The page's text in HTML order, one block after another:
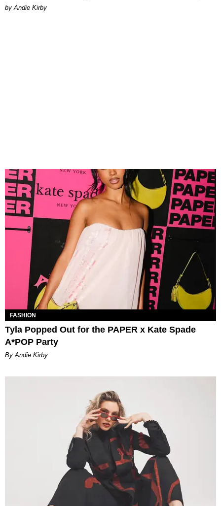
by Andie Kirby
FASHION
Tyla Popped Out for the PAPER x Kate Spade
A*POP Party
By Andie Kirby